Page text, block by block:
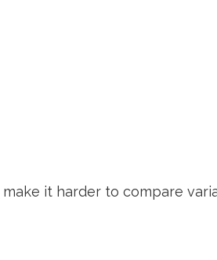
it harder to compare